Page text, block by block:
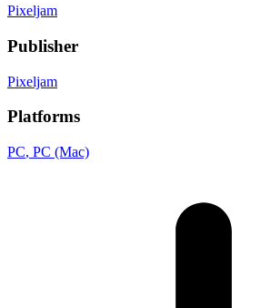
Pixeljam
Publisher
Pixeljam
Platforms
PC, PC (Mac)